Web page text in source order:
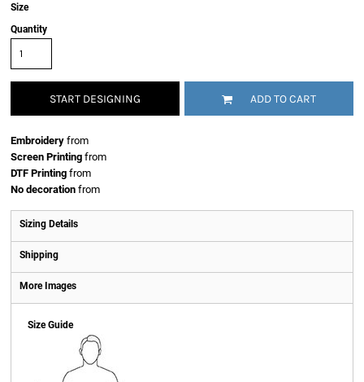
Size
Quantity
START DESIGNING ADD TO CART
Embroidery from
Screen Printing from
DTF Printing from
No decoration from
Sizing Details
Shipping
More Images
Size Guide